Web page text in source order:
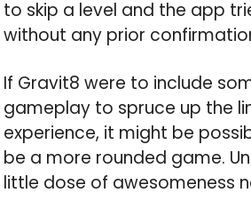
to skip a level and the app
without any prior
If Gravit8 were to include
gameplay to spruce up the
experience, it might be
be a more rounded game.
little dose of awesomeness